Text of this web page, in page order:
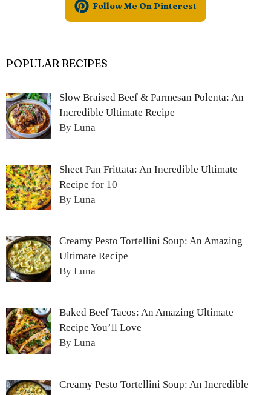
Follow Me On Pinterest
POPULAR RECIPES
Slow Braised Beef & Parmesan Polenta: An
Incredible Ultimate Recipe
By Luna
Sheet Pan Frittata: An Incredible Ultimate
Recipe for 10
By Luna
Creamy Pesto Tortellini Soup: An Amazing
Ultimate Recipe
By Luna
Baked Beef Tacos: An Amazing Ultimate
Recipe You’ll Love
By Luna
Creamy Pesto Tortellini Soup: An Incredible